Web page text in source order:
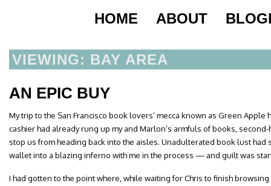
HOME ABOUT
VIEWING: BAY AREA
AN EPIC BUY
My trip to the San Francisco book lovers’ mecca known as Green Apple
cashier had already rung up my and Marlon’s armfuls of books,
stop us from heading back into the aisles. Unadulterated book lust had
wallet into a blazing inferno with me in the process — and guilt was
I had gotten to the point where, while waiting for Chris to finish